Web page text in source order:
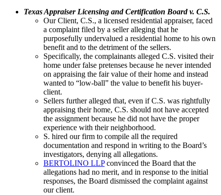
Texas Appraiser Licensing and Certification Board v. C.S.
Our Client, C.S., a licensed residential appraiser, faced
a complaint filed by a seller alleging that he
purposefully undervalued a residential home to his own
benefit and to the detriment of the sellers.
Specifically, the complainants alleged C.S. visited their
home under false pretenses because he never intended
on appraising the fair value of their home and instead
wanted to “low-ball” the value to benefit his buyer-
client.
Sellers further alleged that, even if C.S. was rightfully
appraising their home, C.S. should not have accepted
the assignment because he did not have the proper
experience with their neighborhood.
S. hired our firm to compile all the required
documentation and respond in writing to the Board’s
investigators, denying all allegations.
BERTOLINO LLPconvinced the Board that the
allegations had no merit, and in response to the initial
responses, the Board dismissed the complaint against
our client.